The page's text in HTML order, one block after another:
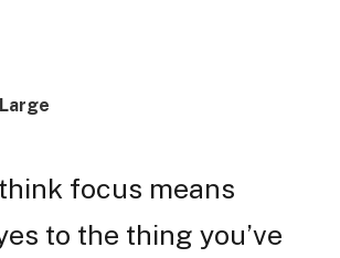
focus means
to the thing you’ve